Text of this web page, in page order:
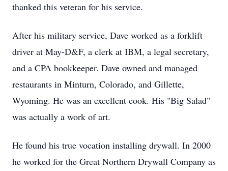
thanked this veteran for his service.
After his military service, Dave worked as a forklift
driver at May-D&F, a clerk at IBM, a legal secretary,
and a CPA bookkeeper. Dave owned and managed
restaurants in Minturn, Colorado, and Gillette,
Wyoming. He was an excellent cook. His "Big Salad"
was actually a work of art.
He found his true vocation installing drywall. In 2000
he worked for the Great Northern Drywall Company as